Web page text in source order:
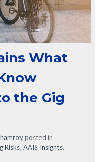
What
the Gig
posted in
Risks, AAIS Insights,